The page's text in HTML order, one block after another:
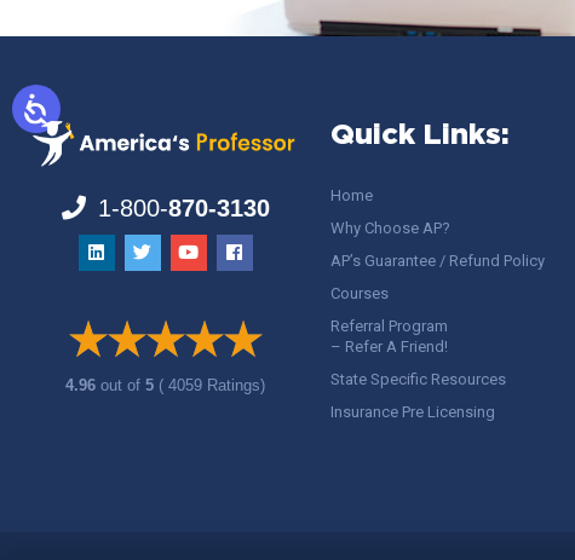
1-800-870-3130
4.96out of5 ( 4059 Ratings)
Quick Links:
Home
Why Choose AP?
AP’s Guarantee / Refund Policy
Courses
Referral Program
– Refer A Friend!
State Specific Resources
Insurance Pre Licensing